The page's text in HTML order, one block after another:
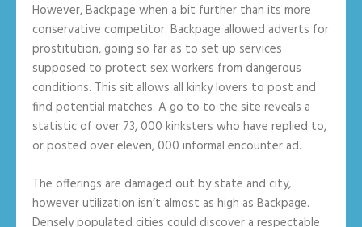
However, Backpage when a bit further than its more
conservative competitor. Backpage allowed adverts for
prostitution, going so far as to set up services
supposed to protect sex workers from dangerous
conditions. This sit allows all kinky lovers to post and
find potential matches. A go to to the site reveals a
statistic of over 73, 000 kinksters who have replied to,
or posted over eleven, 000 informal encounter ad.
The offerings are damaged out by state and city,
however utilization isn’t almost as high as Backpage.
Densely populated cities could discover a respectable